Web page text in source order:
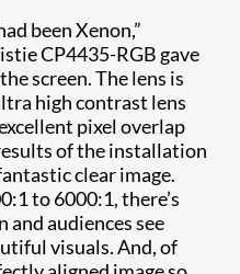
been Xenon,”
CP4435-RGB gave
screen. The lens is
high contrast lens
pixel overlap
of the installation
clear image.
to 6000:1, there’s
and audiences see
visuals. And, of